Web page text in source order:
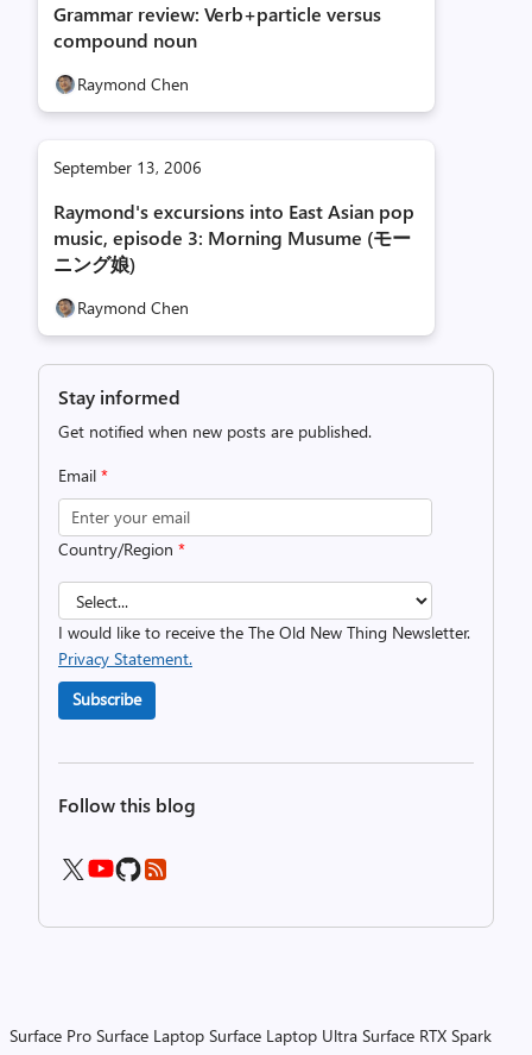
Grammar review: Verb+particle versus
compound noun
Raymond Chen
September 13, 2006
Raymond's excursions into East Asian pop
music, episode 3: Morning Musume (モー
ニング娘)
Raymond Chen
Stay informed
Get notified when new posts are published.
Email *
Country/Region *
I would like to receive the The Old New Thing Newsletter.
Privacy Statement.
Subscribe
Follow this blog
Surface Pro Surface Laptop Surface Laptop Ultra Surface RTX Spark